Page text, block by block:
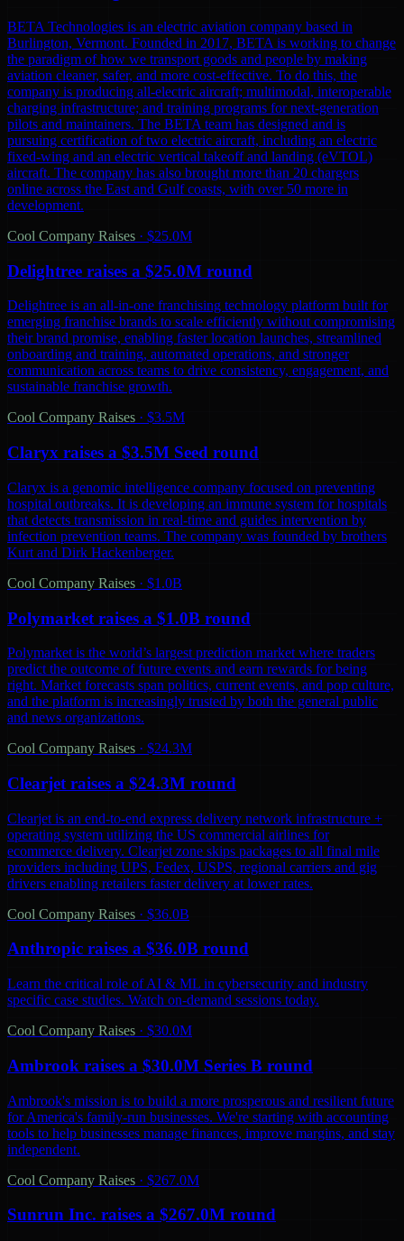
BETA Technologies is an electric aviation company based in
Burlington, Vermont. Founded in 2017, BETA is working to change
the paradigm of how we transport goods and people by making
aviation cleaner, safer, and more cost-effective. To do this, the
company is producing all-electric aircraft; multimodal, interoperable
charging infrastructure; and training programs for next-generation
pilots and maintainers. The BETA team has designed and is
pursuing certification of two electric aircraft, including an electric
fixed-wing and an electric vertical takeoff and landing (eVTOL)
aircraft. The company has also brought more than 20 chargers
online across the East and Gulf coasts, with over 50 more in
development.
Cool Company Raises · $25.0M
Delightree raises a $25.0M round
Delightree is an all-in-one franchising technology platform built for
emerging franchise brands to scale efficiently without compromising
their brand promise, enabling faster location launches, streamlined
onboarding and training, automated operations, and stronger
communication across teams to drive consistency, engagement, and
sustainable franchise growth.
Cool Company Raises · $3.5M
Claryx raises a $3.5M Seed round
Claryx is a genomic intelligence company focused on preventing
hospital outbreaks. It is developing an immune system for hospitals
that detects transmission in real-time and guides intervention by
infection prevention teams. The company was founded by brothers
Kurt and Dirk Hackenberger.
Cool Company Raises · $1.0B
Polymarket raises a $1.0B round
Polymarket is the world’s largest prediction market where traders
predict the outcome of future events and earn rewards for being
right. Market forecasts span politics, current events, and pop culture,
and the platform is increasingly trusted by both the general public
and news organizations.
Cool Company Raises · $24.3M
Clearjet raises a $24.3M round
Clearjet is an end-to-end express delivery network infrastructure +
operating system utilizing the US commercial airlines for
ecommerce delivery. Clearjet zone skips packages to all final mile
providers including UPS, Fedex, USPS, regional carriers and gig
drivers enabling retailers faster delivery at lower rates.
Cool Company Raises · $36.0B
Anthropic raises a $36.0B round
Learn the critical role of AI & ML in cybersecurity and industry
specific case studies. Watch on-demand sessions today.
Cool Company Raises · $30.0M
Ambrook raises a $30.0M Series B round
Ambrook's mission is to build a more prosperous and resilient future
for America's family-run businesses. We're starting with accounting
tools to help businesses manage finances, improve margins, and stay
independent.
Cool Company Raises · $267.0M
Sunrun Inc. raises a $267.0M round